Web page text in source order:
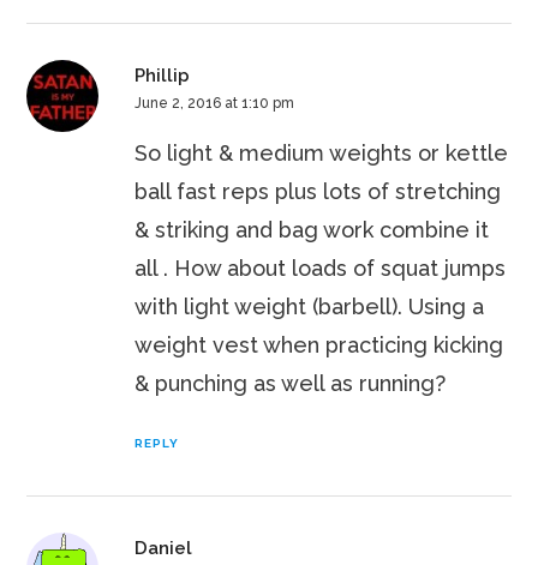
Phillip
June 2, 2016 at 1:10 pm
So light & medium weights or kettle
ball fast reps plus lots of stretching
& striking and bag work combine it
all . How about loads of squat jumps
with light weight (barbell). Using a
weight vest when practicing kicking
& punching as well as running?
REPLY
Daniel